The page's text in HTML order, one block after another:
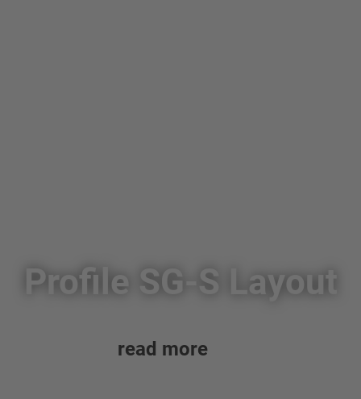
Profile SG-S Layout
read more